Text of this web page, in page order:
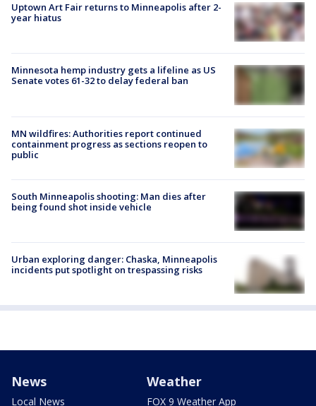
Uptown Art Fair returns to Minneapolis after 2-
year hiatus
Minnesota hemp industry gets a lifeline as US
Senate votes 61-32 to delay federal ban
MN wildfires: Authorities report continued
containment progress as sections reopen to
public
South Minneapolis shooting: Man dies after
being found shot inside vehicle
Urban exploring danger: Chaska, Minneapolis
incidents put spotlight on trespassing risks
News
Local News
Weather
FOX 9 Weather App